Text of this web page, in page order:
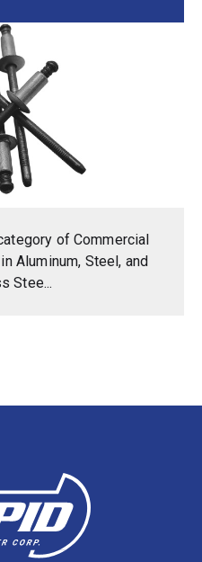
of Commercial
Aluminum, Steel, and
Stee...